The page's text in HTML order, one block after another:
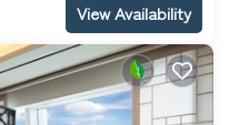
View Availability